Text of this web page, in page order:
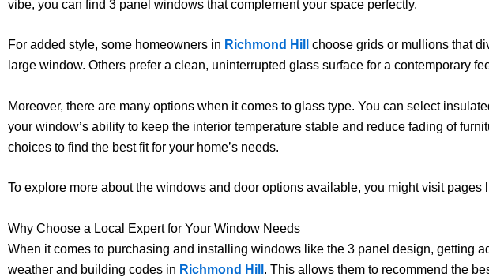
vibe, you can find 3 panel windows that complement your space perfectly.
For added style, some homeowners in Richmond Hill
choose grids or mullions that
large window. Others prefer a clean, uninterrupted glass surface for a contemporary
Moreover, there are many options when it comes to glass type. You can select
your window’s ability to keep the interior temperature stable and reduce fading of
choices to find the best fit for your home’s needs.
To explore more about the windows and door options available, you might visit pages
Why Choose a Local Expert for Your Window Needs
When it comes to purchasing and installing windows like the 3 panel design, getting
weather and building codes in Richmond Hill . This allows them to recommend the